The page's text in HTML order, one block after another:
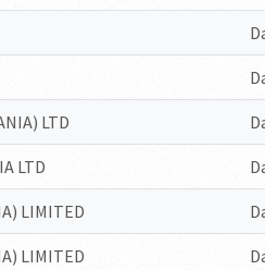
LTD
LTD
LIMITED
LIMITED